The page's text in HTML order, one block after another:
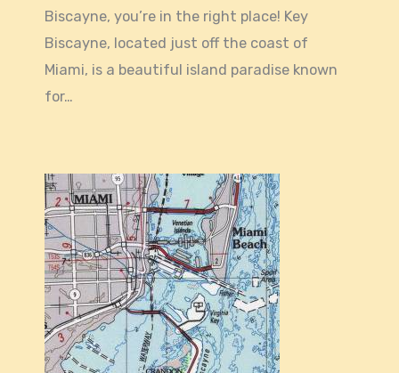
Biscayne, you’re in the right place! Key
Biscayne, located just off the coast of
Miami, is a beautiful island paradise known
for…